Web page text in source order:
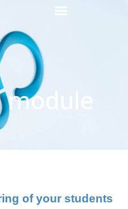
module
of your students